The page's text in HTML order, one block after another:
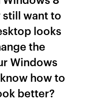
still want to
looks
the
Windows
how to
better?